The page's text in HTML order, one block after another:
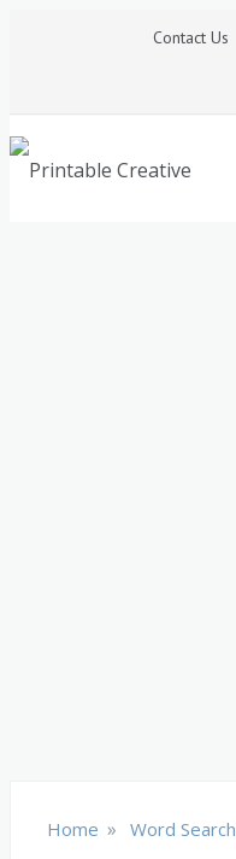
Contact Us
Home » Word Search